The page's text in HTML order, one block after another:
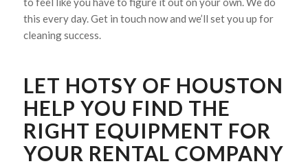
this every day. Get in touch now and we’ll set you up for
cleaning success.
LET HOTSY OF HOUSTON
HELP YOU FIND THE
RIGHT EQUIPMENT FOR
YOUR RENTAL COMPANY